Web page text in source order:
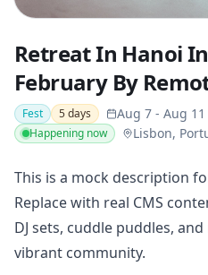
Retreat In Hanoi In
February By
Fest 5days Aug 7 - Aug 11
Happening now Lisbon,
This is a mock description
Replace with real CMS
DJ sets, cuddle puddles,
vibrant community.